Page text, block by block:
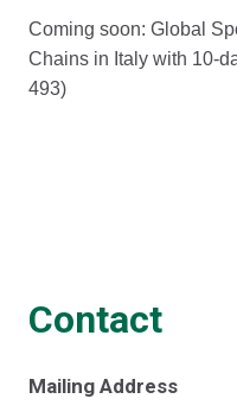
Coming soon: Global
Chains in Italy with 10-
493)
Contact
Mailing Address